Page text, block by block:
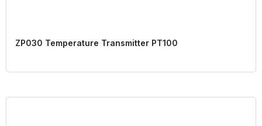
ZP030 Temperature Transmitter PT100